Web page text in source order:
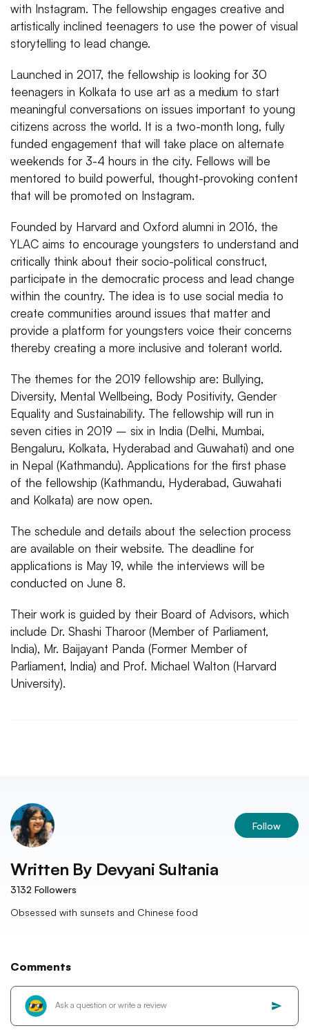
with Instagram. The fellowship engages creative and
artistically inclined teenagers to use the power of visual
storytelling to lead change.
Launched in 2017, the fellowship is looking for 30
teenagers in Kolkata to use art as a medium to start
meaningful conversations on issues important to young
citizens across the world. It is a two-month long, fully
funded engagement that will take place on alternate
weekends for 3-4 hours in the city. Fellows will be
mentored to build powerful, thought-provoking content
that will be promoted on Instagram.
Founded by Harvard and Oxford alumni in 2016, the
YLAC aims to encourage youngsters to understand and
critically think about their socio-political construct,
participate in the democratic process and lead change
within the country. The idea is to use social media to
create communities around issues that matter and
provide a platform for youngsters voice their concerns
thereby creating a more inclusive and tolerant world.
The themes for the 2019 fellowship are: Bullying,
Diversity, Mental Wellbeing, Body Positivity, Gender
Equality and Sustainability. The fellowship will run in
seven cities in 2019 – six in India (Delhi, Mumbai,
Bengaluru, Kolkata, Hyderabad and Guwahati) and one
in Nepal (Kathmandu). Applications for the first phase
of the fellowship (Kathmandu, Hyderabad, Guwahati
and Kolkata) are now open.
The schedule and details about the selection process
are available on their website. The deadline for
applications is May 19, while the interviews will be
conducted on June 8.
Their work is guided by their Board of Advisors, which
include Dr. Shashi Tharoor (Member of Parliament,
India), Mr. Baijayant Panda (Former Member of
Parliament, India) and Prof. Michael Walton (Harvard
University).
Follow
Written By Devyani Sultania
3132 Followers
Obsessed with sunsets and Chinese food
Comments